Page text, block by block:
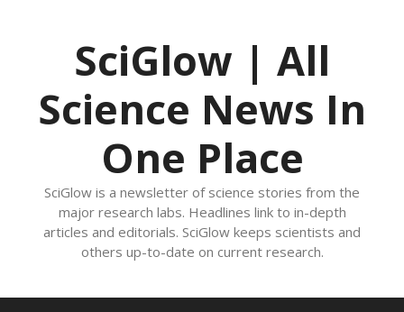
SciGlow | All
Science News In
One Place
SciGlow is a newsletter of science stories from the
major research labs. Headlines link to in-depth
articles and editorials. SciGlow keeps scientists and
others up-to-date on current research.